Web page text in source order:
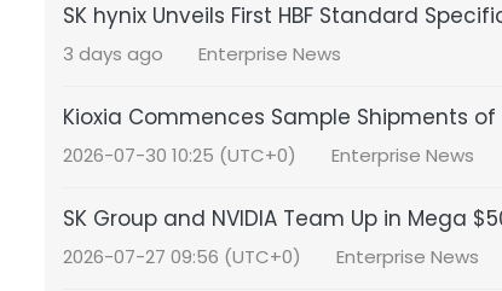
SK hynix Unveils First HBF Standard
3 days ago Enterprise News
Kioxia Commences Sample Shipments of
2026-07-30 10:25 (UTC+0) Enterprise News
SK Group and NVIDIA Team Up in Mega
2026-07-27 09:56 (UTC+0) Enterprise News